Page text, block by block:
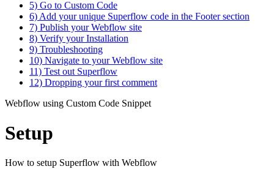
5) Go to Custom Code
6) Add your unique Superflow code in the Footer section
7) Publish your Webflow site
8) Verify your Installation
9) Troubleshooting
10) Navigate to your Webflow site
11) Test out Superflow
12) Dropping your first comment
Webflow using Custom Code Snippet
Setup
How to setup Superflow with Webflow